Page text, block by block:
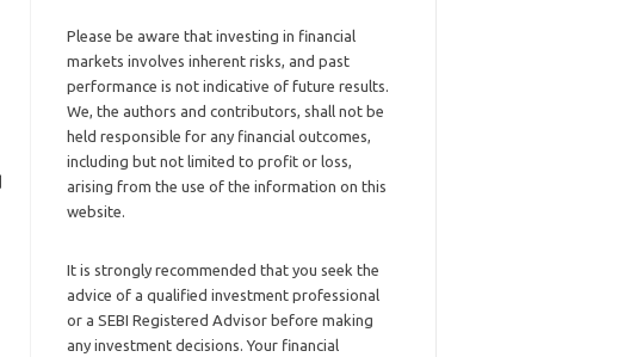
Please be aware that investing in financial
markets involves inherent risks, and past
performance is not indicative of future results.
We, the authors and contributors, shall not be
held responsible for any financial outcomes,
including but not limited to profit or loss,
arising from the use of the information on this
website.
It is strongly recommended that you seek the
advice of a qualified investment professional
or a SEBI Registered Advisor before making
any investment decisions. Your financial